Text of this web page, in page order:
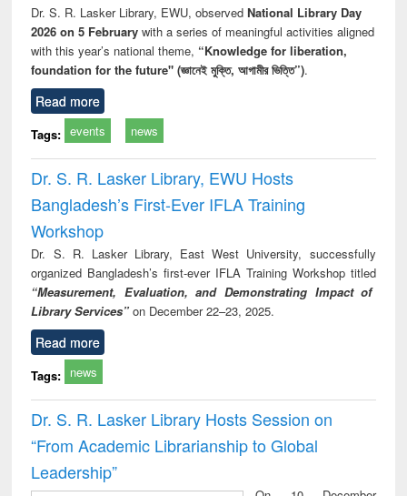
Dr. S. R. Lasker Library, EWU, observed National Library Day
2026 on 5 Februarywith a series of meaningful activities aligned
with this year’s national theme, “Knowledge for liberation,
foundation for the future" (জ্ঞানেই মুক্তি, আগামীর ভিত্তি”).
Read more
Tags: events news
Dr. S. R. Lasker Library, EWU Hosts
Bangladesh’s First-Ever IFLA Training
Workshop
Dr. S. R. Lasker Library, East West University, successfully
organized Bangladesh’s first-ever IFLA Training Workshop titled
“Measurement, Evaluation, and Demonstrating Impact of
Library Services” on December 22–23, 2025.
Read more
Tags: news
Dr. S. R. Lasker Library Hosts Session on
“From Academic Librarianship to Global
Leadership”